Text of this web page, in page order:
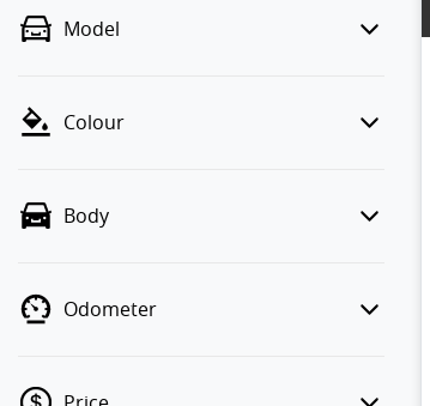
Model
Colour
Body
Odometer